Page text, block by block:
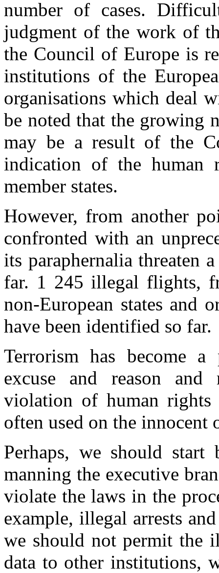
number of cases.
judgment of the work of
the Council of Europe is
institutions of the
organisations which deal
be noted that the growing
may be a result of the
indication of the human
member states.
However, from another
confronted with an
its paraphernalia threaten
far. 1 245 illegal flights,
non-European states and
have been identified so far.
Terrorism has become
excuse and reason and
violation of human
often used on the innocent
Perhaps, we should
manning the executive
violate the laws in the
example, illegal arrests
we should not permit the
data to other institutions,